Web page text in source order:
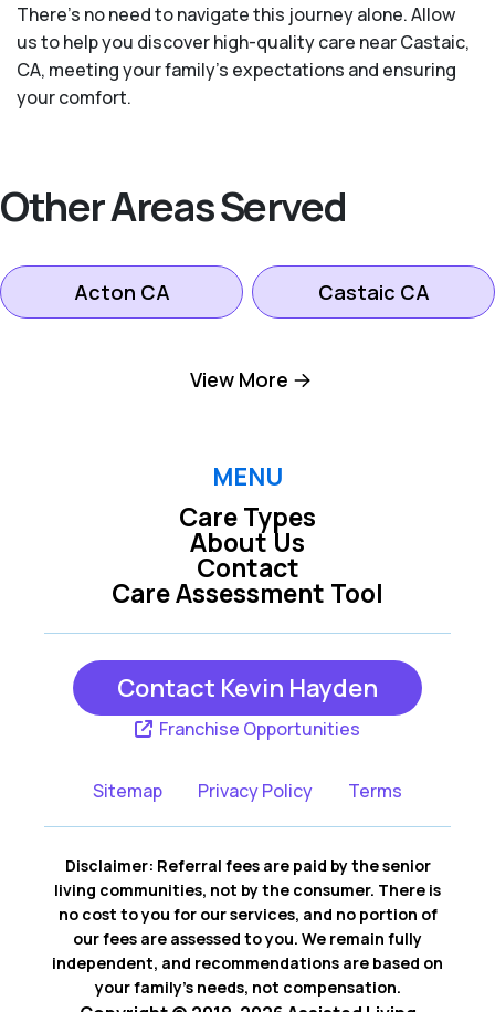
There's no need to navigate this journey alone. Allow
us to help you discover high-quality care near Castaic,
CA, meeting your family's expectations and ensuring
your comfort.
Other Areas Served
Acton CA Castaic CA
Santa Clarita CA Stevenson Ranch
View More
MENU
Care Types
Care Assessment Tool
About Us
Contact
Contact Kevin Hayden
Franchise Opportunities
Sitemap Privacy Policy Terms
Disclaimer: Referral fees are paid by the senior
living communities, not by the consumer. There is
no cost to you for our services, and no portion of
our fees are assessed to you. We remain fully
independent, and recommendations are based on
your family’s needs, not compensation.